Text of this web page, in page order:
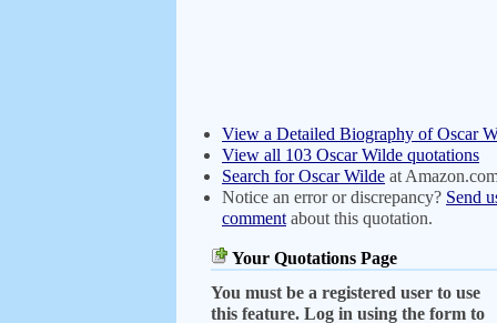
View a Detailed Biography of Oscar
View all 103 Oscar Wilde quotations
Search for Oscar Wilde at
Notice an error or discrepancy? Send
comment about this quotation.
Your Quotations Page
You must be a registered user to use
this feature. Log in using the form to